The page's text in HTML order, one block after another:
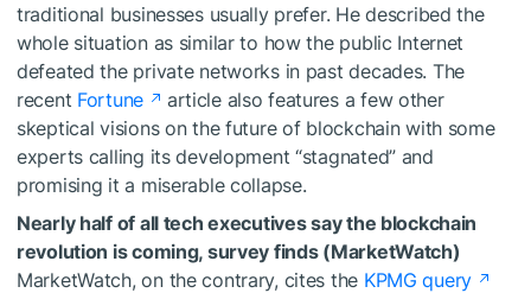
traditional businesses usually prefer. He described the
whole situation as similar to how the public Internet
defeated the private networks in past decades. The
recent Fortune
article also features a few other
skeptical visions on the future of blockchain with some
experts calling its development “stagnated” and
promising it a miserable collapse.
Nearly half of all tech executives say the blockchain
revolution is coming, survey finds (MarketWatch)
MarketWatch, on the contrary, cites the KPMG query